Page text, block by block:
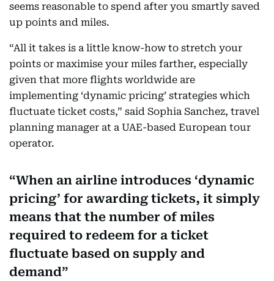
seems reasonable to spend after you smartly saved
up points and miles.
“All it takes is a little know-how to stretch your
points or maximise your miles farther, especially
given that more flights worldwide are
implementing ‘dynamic pricing’ strategies which
fluctuate ticket costs,” said Sophia Sanchez, travel
planning manager at a UAE-based European tour
operator.
When an airline introduces ‘dynamic
pricing’ for awarding tickets, it simply
means that the number of miles
required to redeem for a ticket
fluctuate based on supply and
demand